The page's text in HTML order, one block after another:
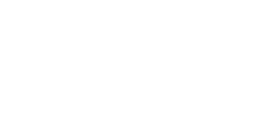
detected, will not store.
http://javascript.browser.arachni/dom_monitor.js
detected, will not store.
for custom JS...
page with URL http://192.168.0.21:4000/
login form: form:post:http://192.168.0.21:4000/
form inputs: {"username"=>"admin",
Submitting form.
load transition: http://192.168.0.21:4000
...